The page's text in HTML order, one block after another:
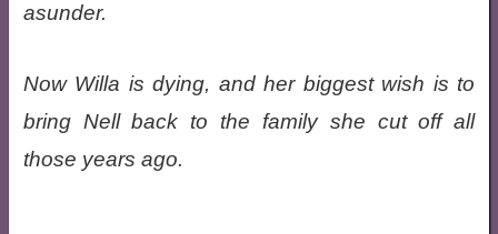
asunder.
Now Willa is dying, and her biggest wish is to
bring Nell back to the family she cut off all
those years ago.